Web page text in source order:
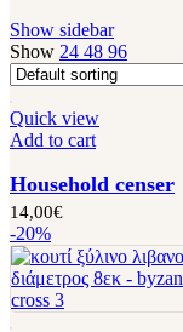
Show sidebar
Show 24 48 96
Quick view
Add to cart
Household censer
14,00€
-20%